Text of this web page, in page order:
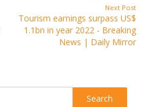
Next Post
Tourism earnings surpass US$
1.1bn in year 2022 - Breaking
News | Daily Mirror